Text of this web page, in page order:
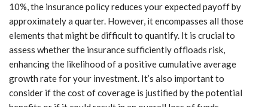
10%, the insurance policy reduces your expected payoff by
approximately a quarter. However, it encompasses all those
elements that might be difficult to quantify. It is crucial to
assess whether the insurance sufficiently offloads risk,
enhancing the likelihood of a positive cumulative average
growth rate for your investment. It’s also important to
consider if the cost of coverage is justified by the potential